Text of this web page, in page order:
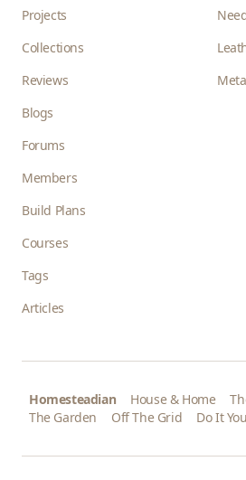
Projects
Collections
Reviews
Blogs
Forums
Members
Build Plans
Courses
Tags
Articles
Homesteadian House & Home
The Garden
Off The Grid Do It